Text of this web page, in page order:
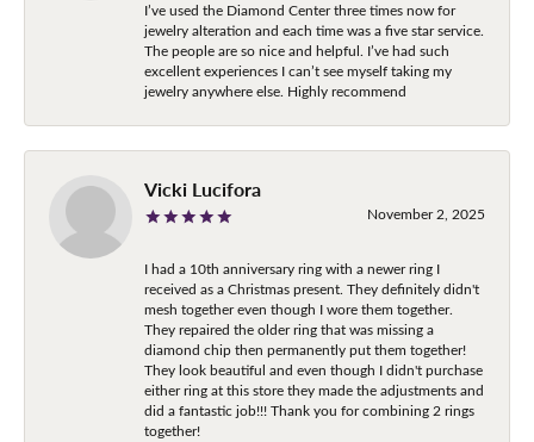
I’ve used the Diamond Center three times now for
jewelry alteration and each time was a five star service.
The people are so nice and helpful. I’ve had such
excellent experiences I can’t see myself taking my
jewelry anywhere else. Highly recommend
Vicki Lucifora
November 2, 2025
I had a 10th anniversary ring with a newer ring I
received as a Christmas present. They definitely didn't
mesh together even though I wore them together.
They repaired the older ring that was missing a
diamond chip then permanently put them together!
They look beautiful and even though I didn't purchase
either ring at this store they made the adjustments and
did a fantastic job!!! Thank you for combining 2 rings
together!